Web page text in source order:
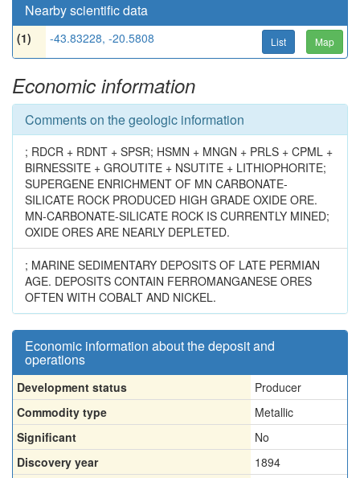
Nearby scientific data
(1) -43.83228, -20.5808 List Map
Economic information
Comments on the geologic information
; RDCR + RDNT + SPSR; HSMN + MNGN + PRLS + CPML +
BIRNESSITE + GROUTITE + NSUTITE + LITHIOPHORITE;
SUPERGENE ENRICHMENT OF MN CARBONATE-
SILICATE ROCK PRODUCED HIGH GRADE OXIDE ORE.
MN-CARBONATE-SILICATE ROCK IS CURRENTLY MINED;
OXIDE ORES ARE NEARLY DEPLETED.
; MARINE SEDIMENTARY DEPOSITS OF LATE PERMIAN
AGE. DEPOSITS CONTAIN FERROMANGANESE ORES
OFTEN WITH COBALT AND NICKEL.
Economic information about the deposit and
operations
Development status
Producer
Commodity type
Metallic
Significant
No
Discovery year
1894